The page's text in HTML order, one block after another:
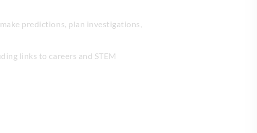
predictions, plan investigations,
links to careers and STEM